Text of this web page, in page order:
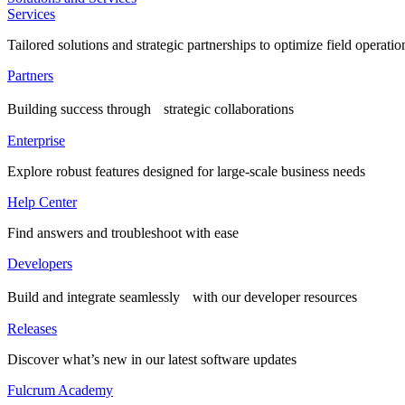
Services
Tailored solutions and strategic partnerships to optimize field
Partners
Building success through strategic collaborations
Enterprise
Explore robust features designed for large-scale business needs
Help Center
Find answers and troubleshoot with ease
Developers
Build and integrate seamlessly with our developer resources
Releases
Discover what’s new in our latest software updates
Fulcrum Academy